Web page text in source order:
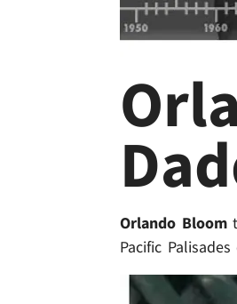
Orlando Bloom
Pacific